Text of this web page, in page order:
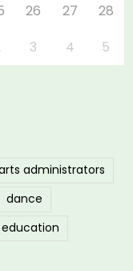
26 27
28
3 4 5
administrators
dance
education